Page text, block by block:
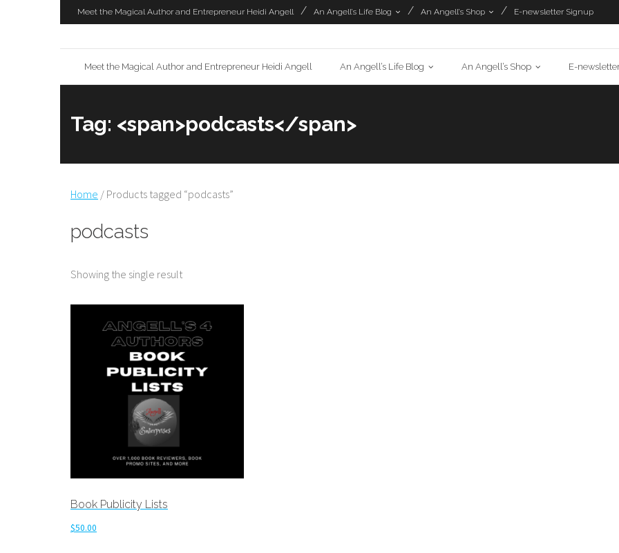
Skip
to
content
Meet the Magical Author and Entrepreneur Heidi Angell An Angell’s Life Blog An Angell’s Shop E-newsletter Signup
Meet the Magical Author and Entrepreneur Heidi Angell An Angell’s Life Blog An Angell’s Shop E-
Tag: <span>podcasts</span>
Home / Products tagged “podcasts”
podcasts
Showing the single result
Book Publicity Lists
$50.00